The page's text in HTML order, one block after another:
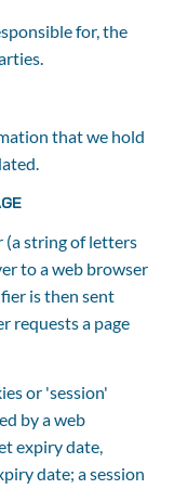
for, the
that we hold
(a string of letters
to a web browser
is then sent
requests a page
or 'session'
by a web
expiry date,
date; a session